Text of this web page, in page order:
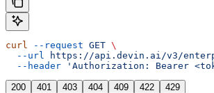
curl --request GET \
  --url
https://api.devin.ai/v3/
  --header
'Authorization: Bearer
200 401 403 404 409 422 429